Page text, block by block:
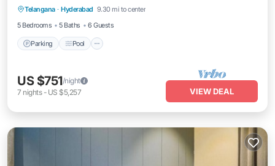
Telangana · Hyderabad 9.30 mi to center
5 Bedrooms
5 Baths 6 Guests
Parking Pool
Kitchen
US $751/night
7 nights- US $5,257 VIEW DEAL